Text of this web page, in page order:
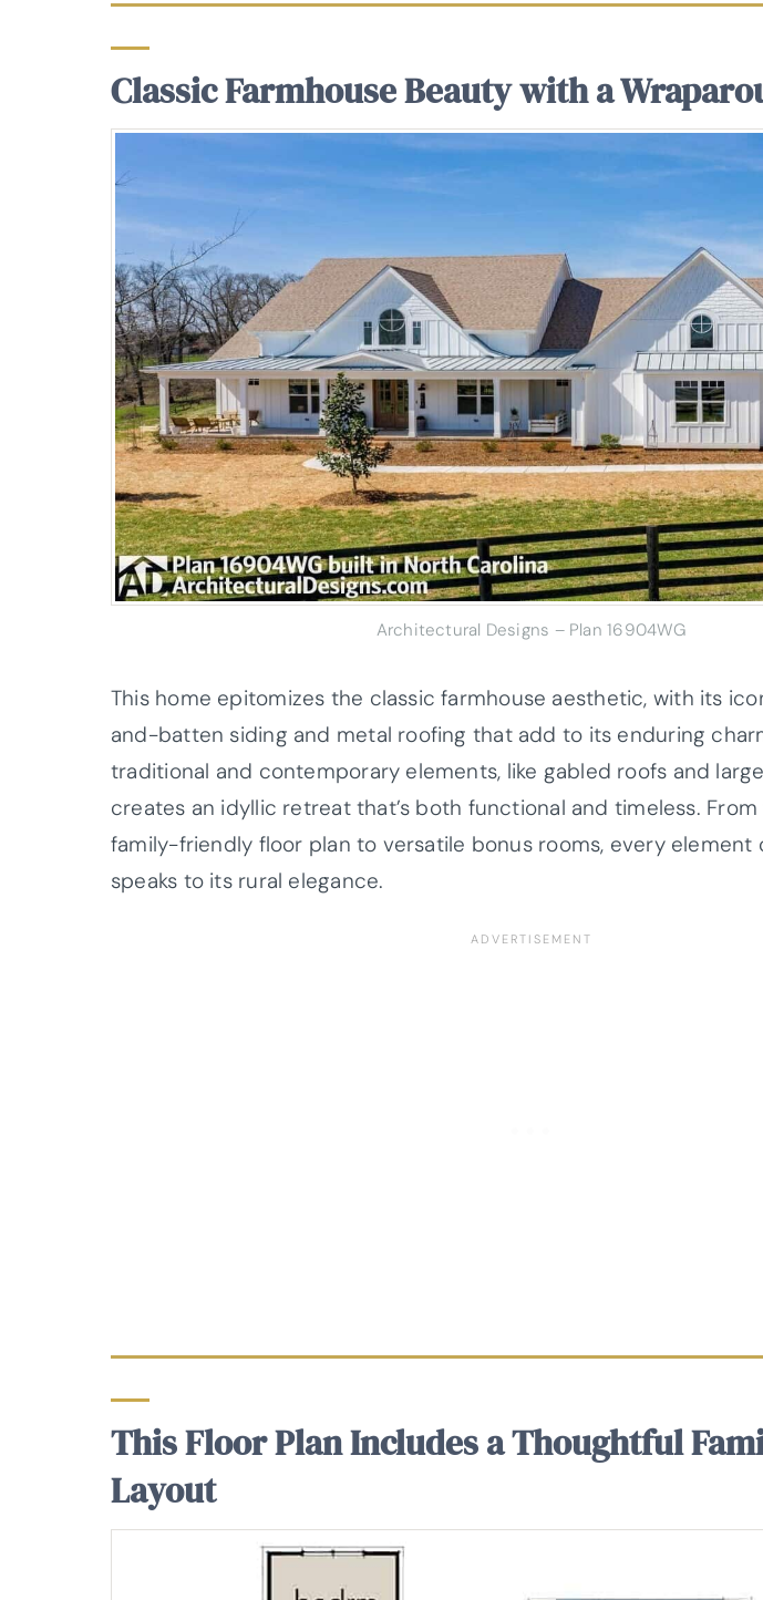
Classic Farmhouse Beauty with a
Architectural Designs – Plan 16904WG
This home epitomizes the classic farmhouse aesthetic, with its
and-batten siding and metal roofing that add to its enduring
traditional and contemporary elements, like gabled roofs and
creates an idyllic retreat that’s both functional and timeless.
family-friendly floor plan to versatile bonus rooms, every element
speaks to its rural elegance.
This Floor Plan Includes a Thoughtful
Layout